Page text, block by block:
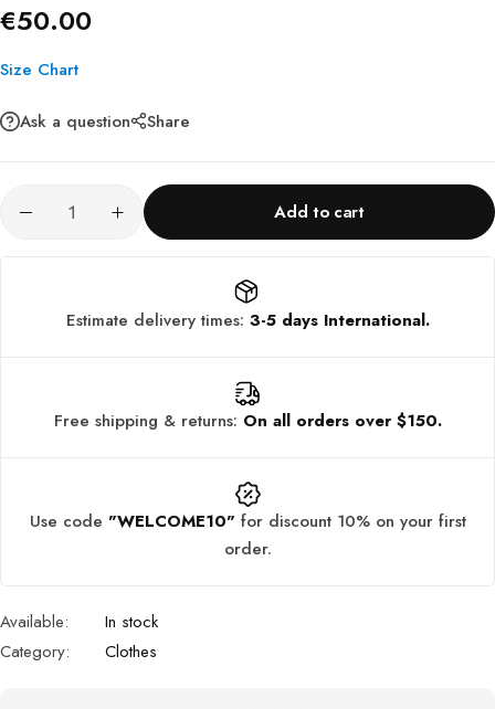
€50.00
Size Chart
Ask a question Share
Add to cart
Estimate delivery times: 3-5 days International.
Free shipping & returns: On all orders over $150.
Use code "WELCOME10" for discount 10% on your first
order.
Available:
In stock
Category:
Clothes